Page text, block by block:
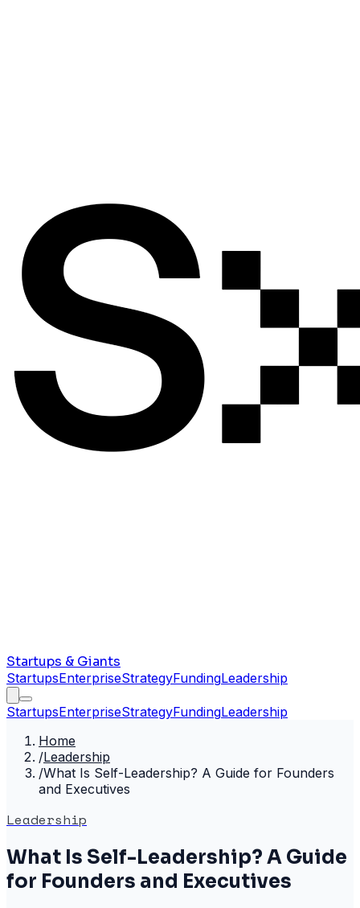
Startups & Giants
StartupsEnterpriseStrategyFundingLeadership
StartupsEnterpriseStrategyFundingLeadership
Home
/Leadership
/What Is Self-Leadership? A Guide for Founders
and Executives
Leadership
What Is Self-Leadership? A Guide
for Founders and Executives